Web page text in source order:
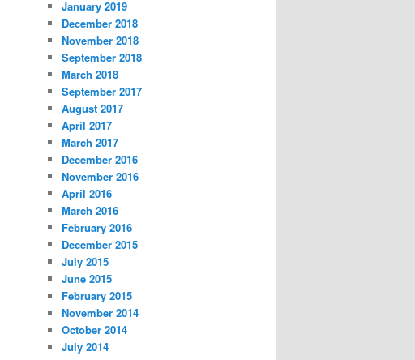
January 2019
December 2018
November 2018
September 2018
March 2018
September 2017
August 2017
April 2017
March 2017
December 2016
November 2016
April 2016
March 2016
February 2016
December 2015
July 2015
June 2015
February 2015
November 2014
October 2014
July 2014